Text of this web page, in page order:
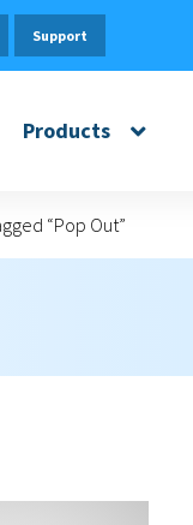
Support
Products
“Pop Out”